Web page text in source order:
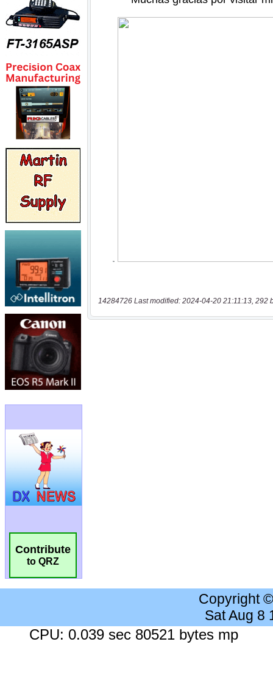
Contribute
to QRZ
14284726 Last modified: 2024-04-20 21:11:13, 292
Copyright
Sat Aug 8
CPU: 0.039 sec 80521 bytes mp